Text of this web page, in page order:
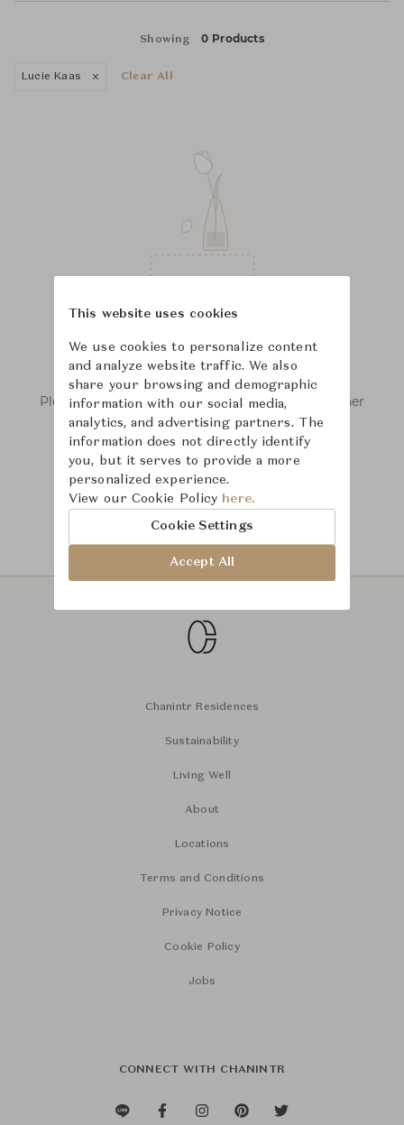
Showing 0 Products
Lucie Kaas Clear All
We couldn’t find any results.
Please remove some filters or try searching other
keywords.
Chanintr Residences
Sustainability
Living Well
About
Locations
Terms and Conditions
Privacy Notice
Cookie Policy
Jobs
CONNECT WITH CHANINTR
This website uses cookies
We use cookies to personalize content
and analyze website traffic. We also
share your browsing and demographic
information with our social media,
analytics, and advertising partners. The
information does not directly identify
you, but it serves to provide a more
personalized experience.
View our Cookie Policy here.
Cookie Settings
Accept All